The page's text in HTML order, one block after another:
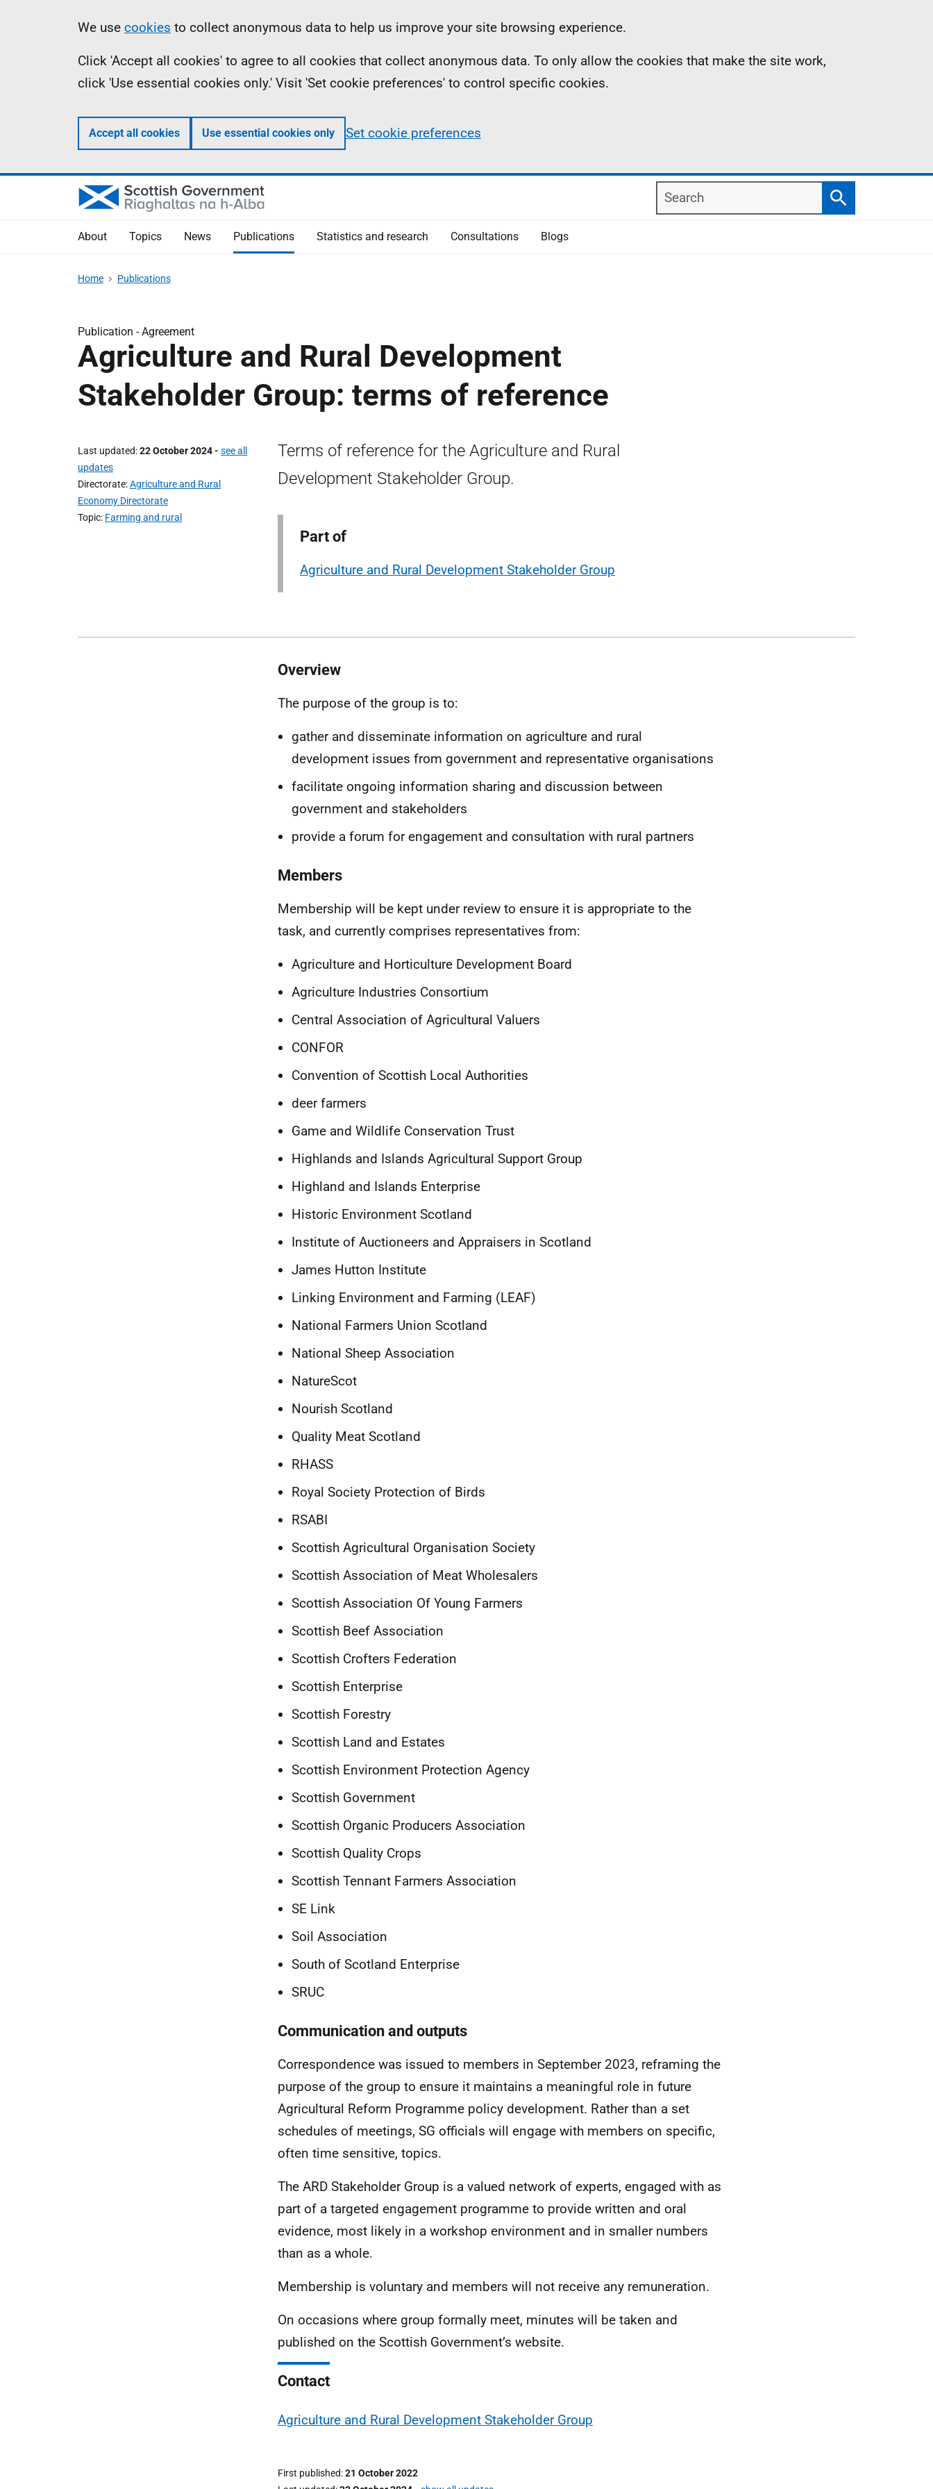
Information
We use cookies to collect anonymous data to help us improve your site browsing experience.
Click 'Accept all cookies' to agree to all cookies that collect anonymous data. To only allow the cookies that make the site work,
click 'Use essential cookies only.' Visit 'Set cookie preferences' to control specific cookies.
Accept all cookies Use essential cookies only Set cookie preferences
Search
Search
About Topics News Publications Statistics and research Consultations Blogs
Home Publications
Publication -Agreement
Agriculture and Rural Development
Stakeholder Group: terms of reference
Last updated 22 October 2024- see all
updates
Directorate Agriculture and Rural
Economy Directorate
Topic Farming and rural
Terms of reference for the Agriculture and Rural
Development Stakeholder Group.
Part of
Agriculture and Rural Development Stakeholder Group
Overview
The purpose of the group is to:
gather and disseminate information on agriculture and rural
development issues from government and representative organisations
facilitate ongoing information sharing and discussion between
government and stakeholders
provide a forum for engagement and consultation with rural partners
Members
Membership will be kept under review to ensure it is appropriate to the
task, and currently comprises representatives from:
Agriculture and Horticulture Development Board
Agriculture Industries Consortium
Central Association of Agricultural Valuers
CONFOR
Convention of Scottish Local Authorities
deer farmers
Game and Wildlife Conservation Trust
Highlands and Islands Agricultural Support Group
Highland and Islands Enterprise
Historic Environment Scotland
Institute of Auctioneers and Appraisers in Scotland
James Hutton Institute
Linking Environment and Farming (LEAF)
National Farmers Union Scotland
National Sheep Association
NatureScot
Nourish Scotland
Quality Meat Scotland
RHASS
Royal Society Protection of Birds
RSABI
Scottish Agricultural Organisation Society
Scottish Association of Meat Wholesalers
Scottish Association Of Young Farmers
Scottish Beef Association
Scottish Crofters Federation
Scottish Enterprise
Scottish Forestry
Scottish Land and Estates
Scottish Environment Protection Agency
Scottish Government
Scottish Organic Producers Association
Scottish Quality Crops
Scottish Tennant Farmers Association
SE Link
Soil Association
South of Scotland Enterprise
SRUC
Communication and outputs
Correspondence was issued to members in September 2023, reframing the
purpose of the group to ensure it maintains a meaningful role in future
Agricultural Reform Programme policy development. Rather than a set
schedules of meetings, SG officials will engage with members on specific,
often time sensitive, topics.
The ARD Stakeholder Group is a valued network of experts, engaged with as
part of a targeted engagement programme to provide written and oral
evidence, most likely in a workshop environment and in smaller numbers
than as a whole.
Membership is voluntary and members will not receive any remuneration.
On occasions where group formally meet, minutes will be taken and
published on the Scottish Government’s website.
Contact
Agriculture and Rural Development Stakeholder Group
First published 21 October 2022